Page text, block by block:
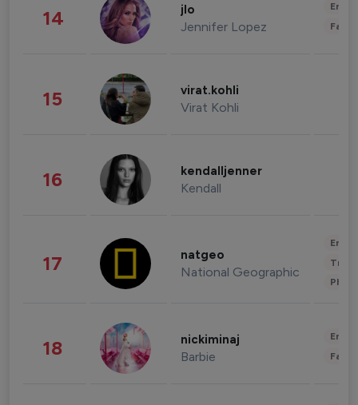
14 jlo
Jennifer Lopez
15 virat.kohli
Virat Kohli
16 kendalljenner
Kendall
17 natgeo
National Geographic
18 nickiminaj
Barbie